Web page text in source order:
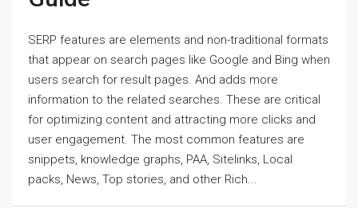
SERP features are elements and non-traditional formats
that appear on search pages like Google and Bing when
users search for result pages. And adds more
information to the related searches. These are critical
for optimizing content and attracting more clicks and
user engagement. The most common features are
snippets, knowledge graphs, PAA, Sitelinks, Local
packs, News, Top stories, and other Rich...